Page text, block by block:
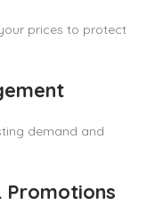
prices to protect
demand and
Promotions